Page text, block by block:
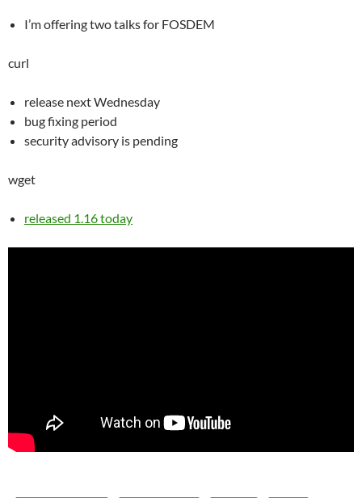
I’m offering two talks for FOSDEM
curl
release next Wednesday
bug fixing period
security advisory is pending
wget
released 1.16 today